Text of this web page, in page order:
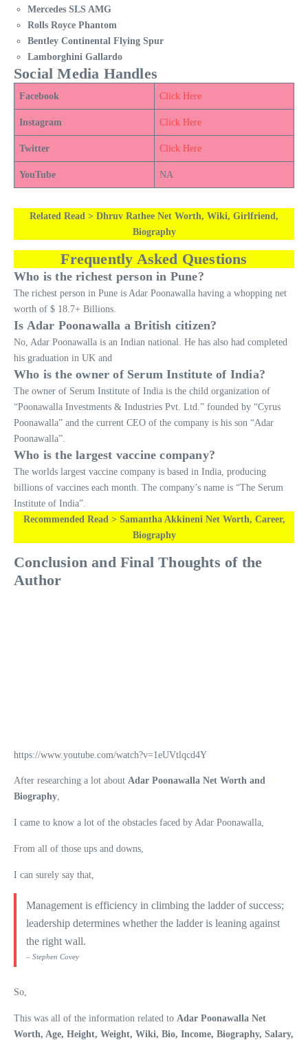
Mercedes SLS AMG
Rolls Royce Phantom
Bentley Continental Flying Spur
Lamborghini Gallardo
Social Media Handles
Facebook Click Here
Instagram Click Here
Twitter Click Here
YouTube NA
Related Read > Dhruv Rathee Net Worth, Wiki, Girlfriend,
Biography
Frequently Asked Questions
Who is the richest person in Pune?
The richest person in Pune is Adar Poonawalla having a whopping net
worth of $ 18.7+ Billions.
Is Adar Poonawalla a British citizen?
No, Adar Poonawalla is an Indian national. He has also had completed
his graduation in UK and
Who is the owner of Serum Institute of India?
The owner of Serum Institute of India is the child organization of
“Poonawalla Investments & Industries Pvt. Ltd.” founded by “Cyrus
Poonawalla” and the current CEO of the company is his son “Adar
Poonawalla”.
Who is the largest vaccine company?
The worlds largest vaccine company is based in India, producing
billions of vaccines each month. The company’s name is “The Serum
Institute of India”.
Recommended Read > Samantha Akkineni Net Worth, Career,
Biography
Conclusion and Final Thoughts of the
Author
https://www.youtube.com/watch?v=1eUVtlqcd4Y
After researching a lot about Adar Poonawalla Net Worth and
Biography,
I came to know a lot of the obstacles faced by Adar Poonawalla,
From all of those ups and downs,
I can surely say that,
Management is efficiency in climbing the ladder of success;
leadership determines whether the ladder is leaning against
the right wall.
– Stephen Covey
So,
This was all of the information related to Adar Poonawalla Net
Worth, Age, Height, Weight, Wiki, Bio, Income, Biography, Salary,